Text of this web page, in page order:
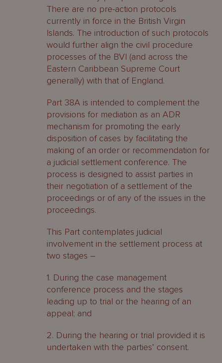
There are no pre-action protocols
currently in force in the British Virgin
Islands. The introduction of such protocols
would further align the civil procedure
processes of the BVI (and across the
Eastern Caribbean Supreme Court
generally) with that of England.
Part 38A is intended to complement the
provisions for mediation as an ADR
mechanism for promoting the early
disposition of cases by facilitating the
making of an order or recommendation for
a judicial settlement conference. The
process is designed to assist parties in
their negotiation of a settlement of the
proceedings or of any of the issues in the
proceedings.
This Part contemplates judicial
involvement in the settlement process at
two stages –
1. During the case management
conference process and the stages
leading up to trial or the hearing of an
appeal; and
2. During the hearing or trial provided it is
undertaken with the parties’ consent.